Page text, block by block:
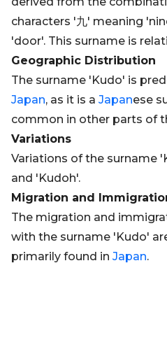
characters '九' meaning
'door'. This surname is
Geographic Distribution
The surname 'Kudo' is
Japan, as it is a Japanese
common in other parts of
Variations
Variations of the surname
and 'Kudoh'.
Migration and
The migration and
with the surname 'Kudo'
primarily found in Japan.